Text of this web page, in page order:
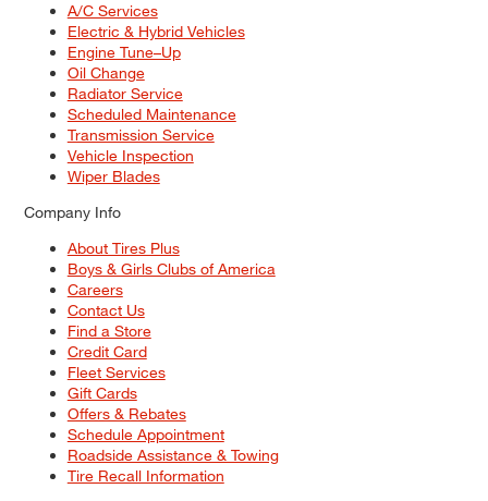
A/C Services
Electric & Hybrid Vehicles
Engine Tune–Up
Oil Change
Radiator Service
Scheduled Maintenance
Transmission Service
Vehicle Inspection
Wiper Blades
Company Info
About Tires Plus
Boys & Girls Clubs of America
Careers
Contact Us
Find a Store
Credit Card
Fleet Services
Gift Cards
Offers & Rebates
Schedule Appointment
Roadside Assistance & Towing
Tire Recall Information